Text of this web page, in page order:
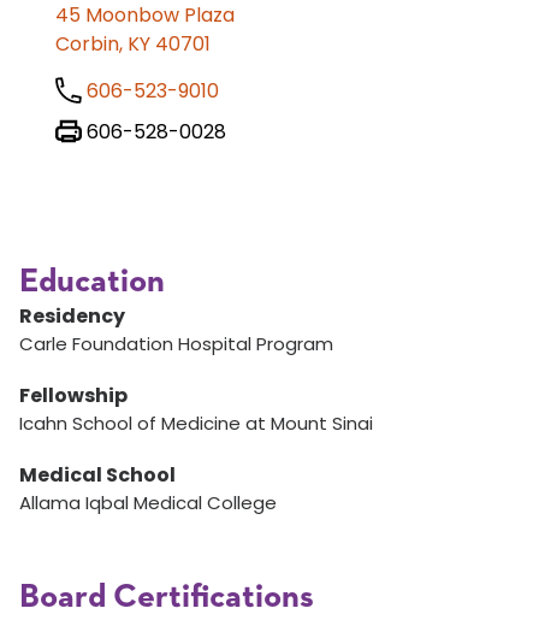
45 Moonbow Plaza
Corbin, KY 40701
606-523-9010
606-528-0028
Education
Residency
Carle Foundation Hospital Program
Fellowship
Icahn School of Medicine at Mount Sinai
Medical School
Allama Iqbal Medical College
Board Certifications